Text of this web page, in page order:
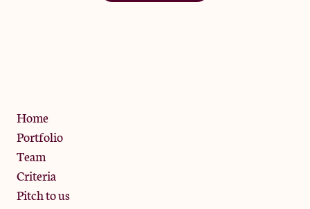
Home
Portfolio
Team
Criteria
Pitch to us